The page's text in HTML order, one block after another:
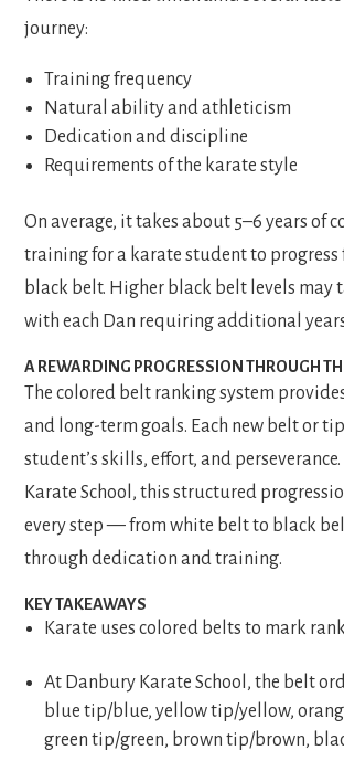
journey:
Training frequency
Natural ability and athleticism
Dedication and discipline
Requirements of the karate style
On average, it takes about 5–6 years of
training for a karate student to progress
black belt. Higher black belt levels may
with each Dan requiring additional
A REWARDING PROGRESSION THROUGH
The colored belt ranking system
and long-term goals. Each new belt or
student’s skills, effort, and
Karate School, this structured
every step — from white belt to black
through dedication and training.
KEY TAKEAWAYS
Karate uses colored belts to mark
At Danbury Karate School, the belt
blue tip/blue, yellow tip/yellow,
green tip/green, brown tip/brown,